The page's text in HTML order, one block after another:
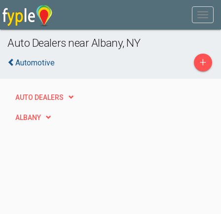
Auto Dealers near Albany, NY
Automotive +
AUTO DEALERS
ALBANY